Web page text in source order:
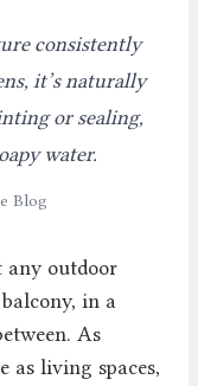
consistently
it’s naturally
or sealing,
water.
Blog
outdoor
in a
As
as living spaces,